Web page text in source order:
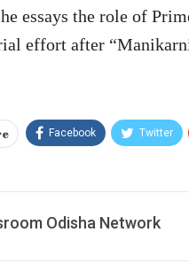
essays the role of
effort after
Facebook Twitter
Odisha Network